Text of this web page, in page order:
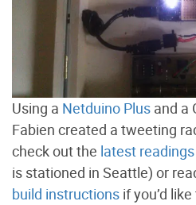
Using a Netduino Plus and a
Fabien created a tweeting
check out the latest
is stationed in Seattle) or
build instructions if you’d